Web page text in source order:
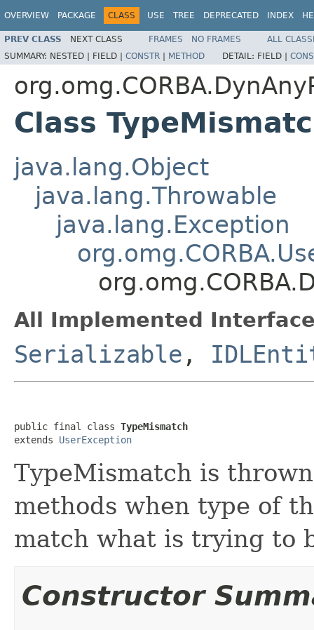
OVERVIEW PACKAGE CLASS USE TREE DEPRECATED INDEX
PREV CLASS NEXT CLASS FRAMES NO FRAMES
ALL
SUMMARY: NESTED | FIELD | CONSTR | METHOD DETAIL: FIELD |
Class
java.lang.Object
java.lang.Throwable
java.lang.Exception
All Implemented
Serializable ,
public final class TypeMismatch
extends UserException
TypeMismatch is
methods when type of
match what is trying to
Constructor